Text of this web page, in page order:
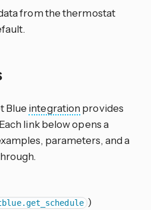
from the thermostat
Blue integration provides
link below opens a
parameters, and a
)